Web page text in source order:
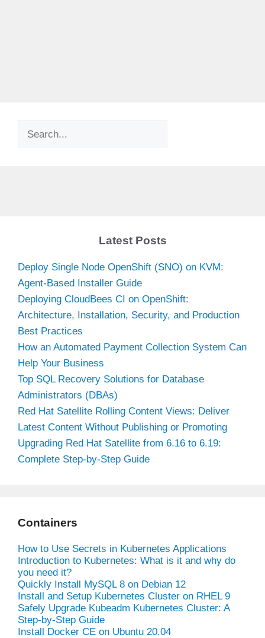
Search
Latest Posts
Deploy Single Node OpenShift (SNO) on KVM:
Agent-Based Installer Guide
Deploying CloudBees CI on OpenShift:
Architecture, Installation, Security, and Production
Best Practices
How an Automated Payment Collection System Can
Help Your Business
Top SQL Recovery Solutions for Database
Administrators (DBAs)
Red Hat Satellite Rolling Content Views: Deliver
Latest Content Without Publishing or Promoting
Upgrading Red Hat Satellite from 6.16 to 6.19:
Complete Step-by-Step Guide
Containers
How to Use Secrets in Kubernetes Applications
Introduction to Kubernetes: What is it and why do
you need it?
Quickly Install MySQL 8 on Debian 12
Install and Setup Kubernetes Cluster on RHEL 9
Safely Upgrade Kubeadm Kubernetes Cluster: A
Step-by-Step Guide
Install Docker CE on Ubuntu 20.04